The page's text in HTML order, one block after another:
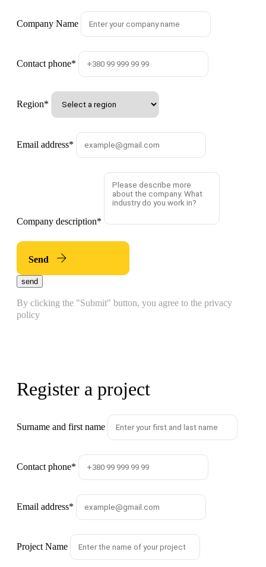
Company Name
Contact phone*
Region*
Email address*
Company description*
Send
send
By clicking the "Submit" button, you agree to the privacy
policy
Register a project
Surname and first name
Contact phone*
Email address*
Project Name